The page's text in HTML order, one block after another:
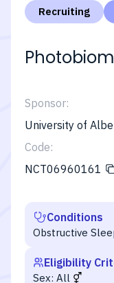
Recruiting
Sponsor:
University of
Code:
NCT06960161
Conditions
Obstructive
Eligibility
Sex: All